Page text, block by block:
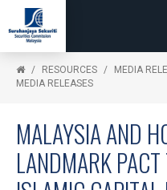
RESOURCES
MEDIA
MEDIA RELEASES
MALAYSIA AND
LANDMARK